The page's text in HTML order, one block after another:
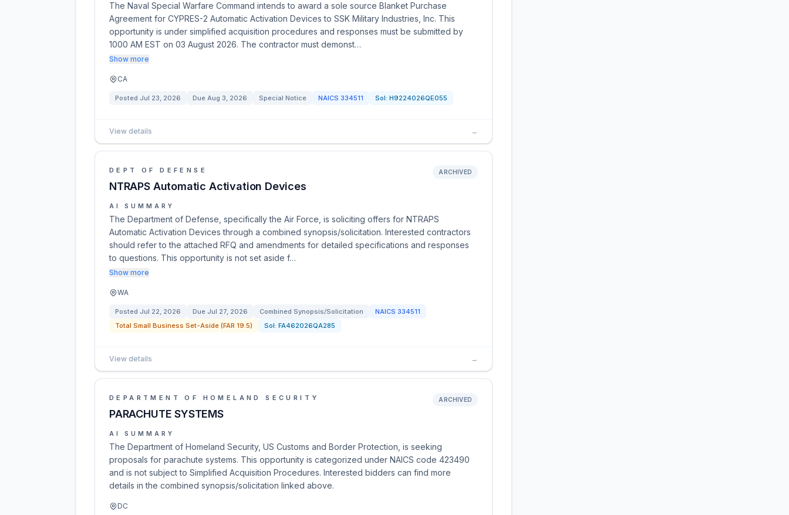
The Naval Special Warfare Command intends to award a sole source Blanket Purchase
Agreement for CYPRES-2 Automatic Activation Devices to SSK Military Industries, Inc. This
opportunity is under simplified acquisition procedures and responses must be submitted by
1000 AM EST on 03 August 2026. The contractor must demonst…
Show more
CA
Posted Jul 23, 2026 Due Aug 3, 2026 Special Notice NAICS 334511 Sol: H9224026QE055
View details →
DEPT OF DEFENSE
NTRAPS Automatic Activation Devices
ARCHIVED
AI SUMMARY
The Department of Defense, specifically the Air Force, is soliciting offers for NTRAPS
Automatic Activation Devices through a combined synopsis/solicitation. Interested contractors
should refer to the attached RFQ and amendments for detailed specifications and responses
to questions. This opportunity is not set aside f…
Show more
WA
Posted Jul 22, 2026 Due Jul 27, 2026 Combined Synopsis/Solicitation NAICS 334511
Total Small Business Set-Aside (FAR 19.5)
Sol: FA462026QA285
View details →
DEPARTMENT OF HOMELAND SECURITY
PARACHUTE SYSTEMS
ARCHIVED
AI SUMMARY
The Department of Homeland Security, US Customs and Border Protection, is seeking
proposals for parachute systems. This opportunity is categorized under NAICS code 423490
and is not subject to Simplified Acquisition Procedures. Interested bidders can find more
details in the combined synopsis/solicitation linked above.
DC